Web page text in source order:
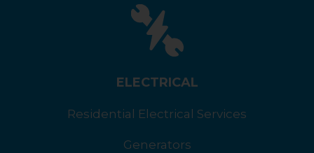
ELECTRICAL
Residential Electrical Services
Generators